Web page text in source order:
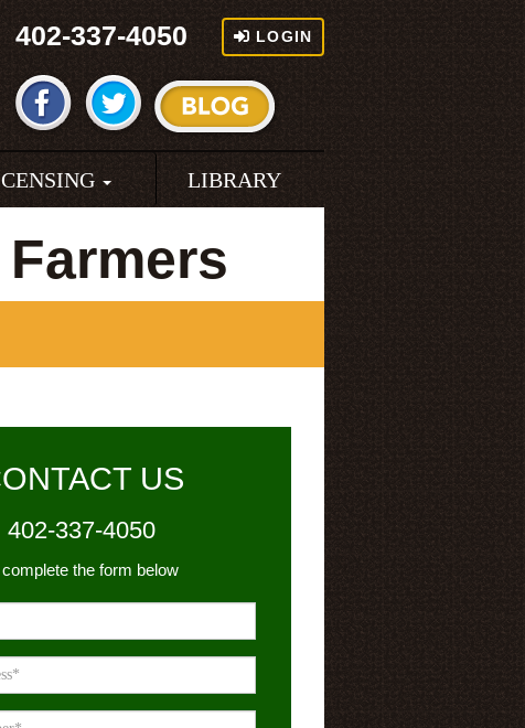
402-337-4050 LOGIN
LIBRARY
US
402-337-4050
the form below